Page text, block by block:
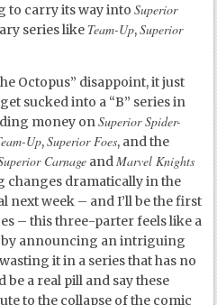
to carry its way intoSuperior
series like Team-Up,Superior
Octopus” disappoint, it just
sucked into a “B” series in
money onSuperior Spider-
Up,Superior Foes, and the
Carnage andMarvel Knights
changes dramatically in the
next week – and I’ll be the first
– this three-parter feels like a
by announcing an intriguing
it in a series that has no
a real pill and say these
to the collapse of the comic